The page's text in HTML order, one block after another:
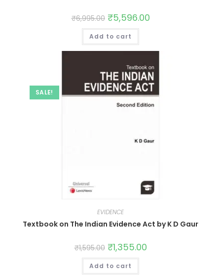
₹6,995.00 ₹5,596.00
Add to cart
SALE!
EVIDENCE
Textbook on The Indian Evidence Act by K D Gaur
₹1,595.00 ₹1,355.00
Add to cart